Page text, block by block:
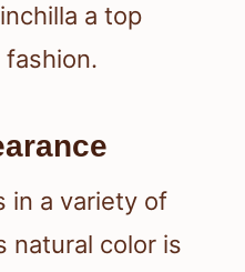
a top
in a variety of
natural color is